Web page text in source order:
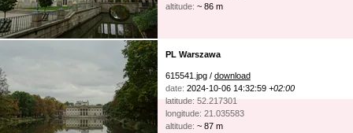
altitude: ~ 86 m
PL Warszawa
615541.jpg / download
date: 2024-10-06 14:32:59 +02:00
latitude: 52.217301
longitude: 21.035583
altitude: ~ 87 m